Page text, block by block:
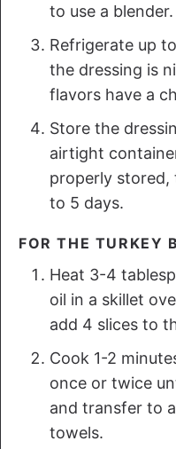
to use a blender.
Refrigerate up
the dressing is
flavors have a
Store the
airtight
properly stored,
to 5 days.
FOR THE TURKEY
Heat 3-4
oil in a skillet
add 4 slices to
Cook 1-2
once or twice
and transfer to
towels.